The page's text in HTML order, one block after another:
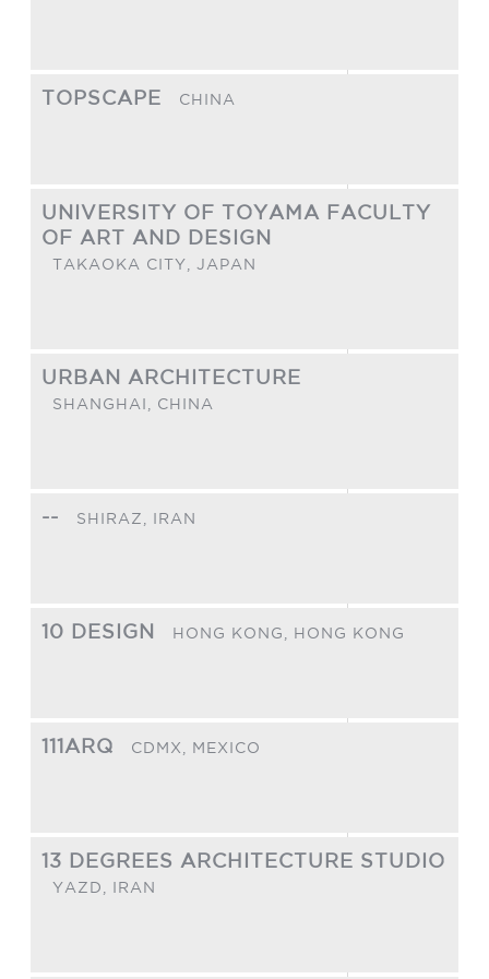
TOPSCAPE CHINA
UNIVERSITY OF TOYAMA FACULTY
OF ART AND DESIGN
TAKAOKA CITY, JAPAN
URBAN ARCHITECTURE
SHANGHAI, CHINA
-- SHIRAZ, IRAN
10 DESIGN HONG KONG, HONG KONG
111ARQ CDMX, MEXICO
13 DEGREES ARCHITECTURE STUDIO
YAZD, IRAN